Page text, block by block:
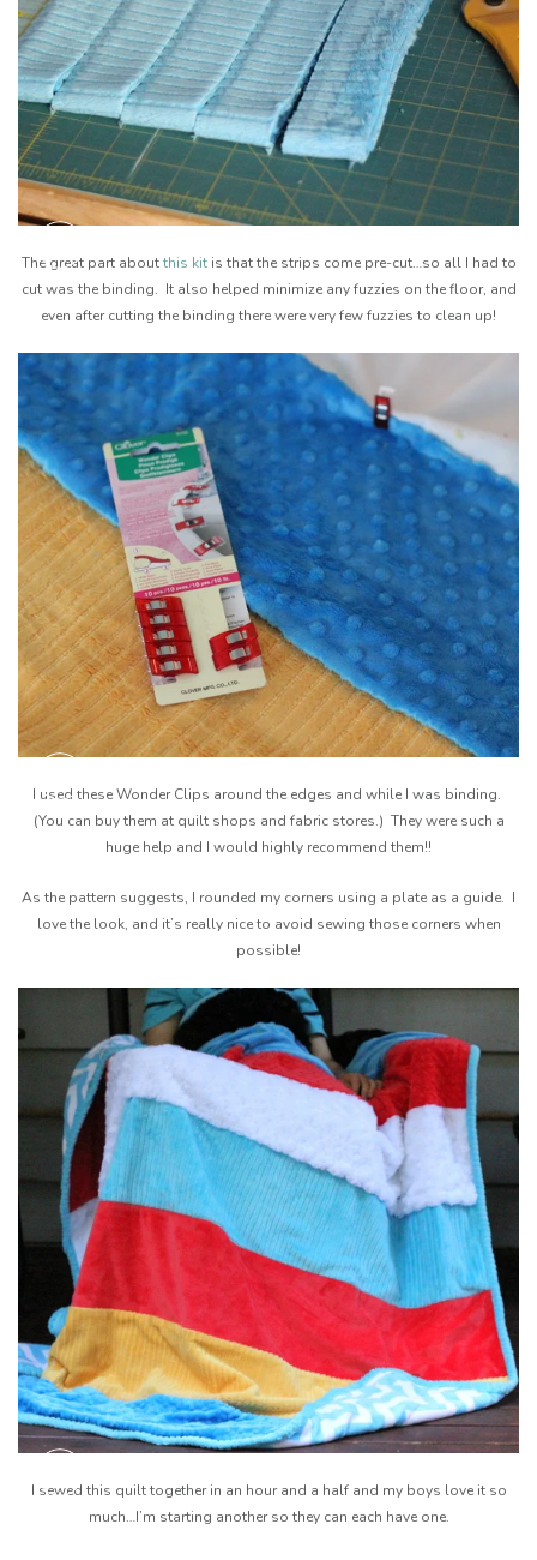
The great part aboutthis kitis that the strips come pre-cut…so all I had to
cut was the binding. It also helped minimize any fuzzies on the floor, and
even after cutting the binding there were very few fuzzies to clean up!
I used these Wonder Clips around the edges and while I was binding.
(You can buy them at quilt shops and fabric stores.) They were such a
huge help and I would highly recommend them!!
As the pattern suggests, I rounded my corners using a plate as a guide. I
love the look, and it’s really nice to avoid sewing those corners when
possible!
I sewed this quilt together in an hour and a half and my boys love it so
much…I’m starting another so they can each have one.